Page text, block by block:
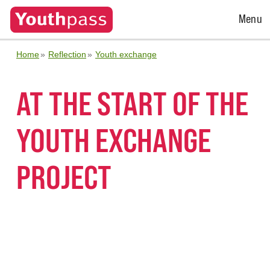
Open
Menu
Home Reflection Youth exchange
AT THE START OF THE
YOUTH EXCHANGE
PROJECT